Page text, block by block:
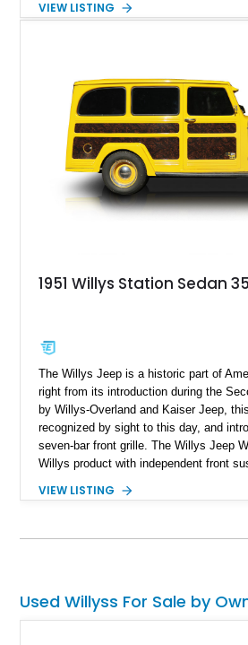
VIEW LISTING
1951 Willys Station Sedan
The Willys Jeep is a historic part of
right from its introduction during the
by Willys-Overland and Kaiser Jeep,
recognized by sight to this day, and
seven-bar front grille. The Willys Jeep
Willys product with independent front
production SUVs! Here’s a 1951 Willys
VIEW LISTING
Used Willyss For Sale by